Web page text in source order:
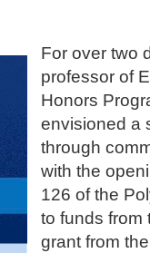
For over two
professor of
Honors
envisioned a
through
with the
126 of the
to funds from
grant from